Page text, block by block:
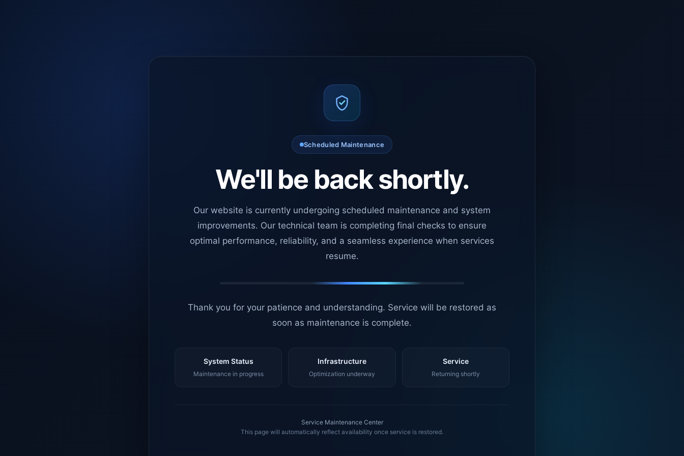
Scheduled Maintenance
We'll be back shortly.
Our website is currently undergoing scheduled maintenance and system
improvements. Our technical team is completing final checks to ensure
optimal performance, reliability, and a seamless experience when services
resume.
Thank you for your patience and understanding. Service will be restored as
soon as maintenance is complete.
System Status
Maintenance in progress
Infrastructure
Optimization underway
Service
Returning shortly
Service Maintenance Center
This page will automatically reflect availability once service is restored.